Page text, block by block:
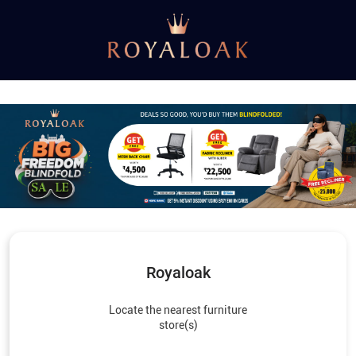
Royaloak
Locate the nearest furniture
store(s)